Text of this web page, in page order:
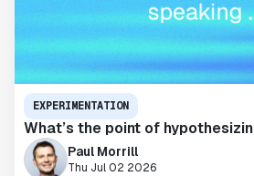
EXPERIMENTATION
What’s the point of
Paul Morrill
Thu Jul 02 2026